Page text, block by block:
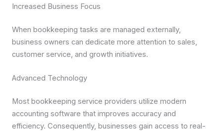
Increased Business Focus
When bookkeeping tasks are managed externally,
business owners can dedicate more attention to sales,
customer service, and growth initiatives.
Advanced Technology
Most bookkeeping service providers utilize modern
accounting software that improves accuracy and
efficiency. Consequently, businesses gain access to real-